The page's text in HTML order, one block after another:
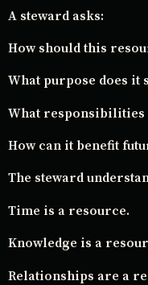
A steward asks:
How should this
What purpose does it
What responsibilities
How can it benefit
The steward
Time is a resource.
Knowledge is a
Relationships are a